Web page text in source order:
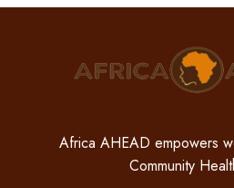
Africa AHEAD empowers
Community